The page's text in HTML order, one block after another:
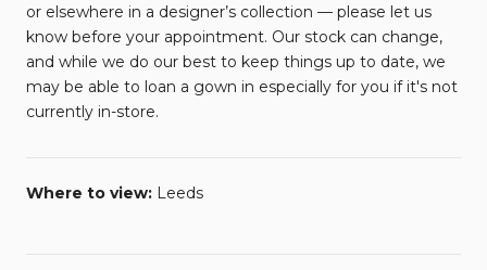
or elsewhere in a designer’s collection — please let us
know before your appointment. Our stock can change,
and while we do our best to keep things up to date, we
may be able to loan a gown in especially for you if it's not
currently in-store.
Where to view: Leeds